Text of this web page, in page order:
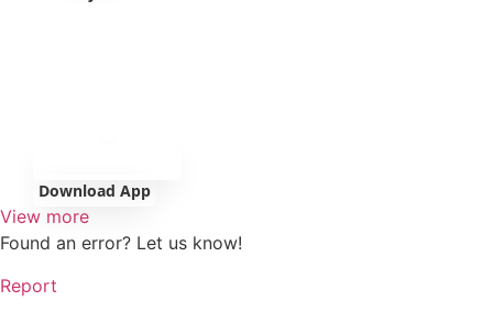
Download App
View more
Found an error? Let us know!
Report